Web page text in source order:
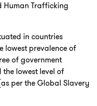
Human Trafficking
in countries
lowest prevalence of
of government
lowest level of
per the Global Slavery